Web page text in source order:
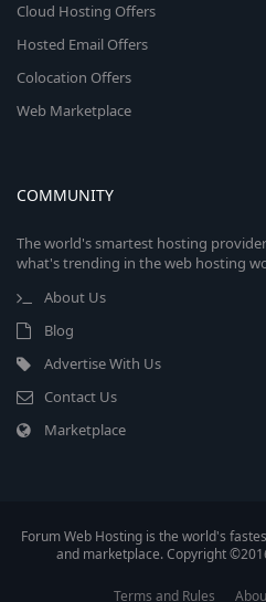
Cloud Hosting Offers
Hosted Email Offers
Colocation Offers
Web Marketplace
COMMUNITY
The world's smartest hosting
what's trending in the web hosting
About Us
Blog
Advertise With Us
Contact Us
Marketplace
Forum Web Hosting is the world's
and marketplace. Copyright
Terms and Rules